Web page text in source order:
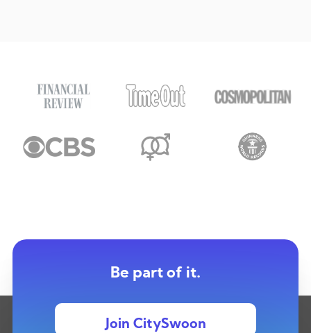
Be part of it.
Join CitySwoon